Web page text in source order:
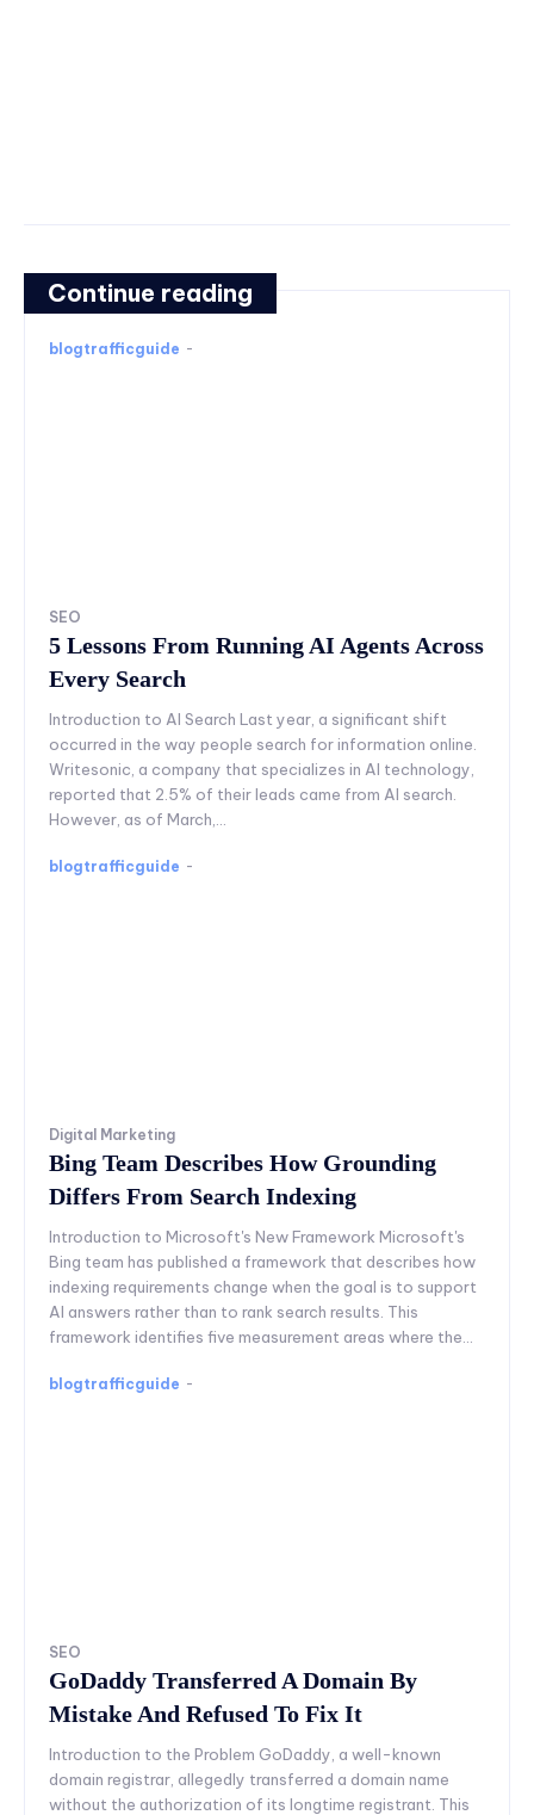
Continue reading
blogtrafficguide -
SEO
5 Lessons From Running AI Agents Across
Every Search
Introduction to AI Search Last year, a significant shift
occurred in the way people search for information online.
Writesonic, a company that specializes in AI technology,
reported that 2.5% of their leads came from AI search.
However, as of March,...
blogtrafficguide -
Digital Marketing
Bing Team Describes How Grounding
Differs From Search Indexing
Introduction to Microsoft's New Framework Microsoft's
Bing team has published a framework that describes how
indexing requirements change when the goal is to support
AI answers rather than to rank search results. This
framework identifies five measurement areas where the...
blogtrafficguide -
SEO
GoDaddy Transferred A Domain By
Mistake And Refused To Fix It
Introduction to the Problem GoDaddy, a well-known
domain registrar, allegedly transferred a domain name
without the authorization of its longtime registrant. This